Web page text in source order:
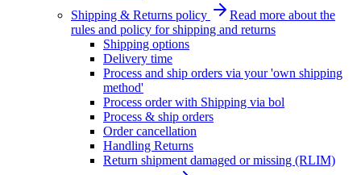
Shipping & Returns policy
Read more about the
rules and policy for shipping and returns
Shipping options
Delivery time
Process and ship orders via your 'own shipping
method'
Process order with Shipping via bol
Process & ship orders
Order cancellation
Handling Returns
Return shipment damaged or missing (RLIM)